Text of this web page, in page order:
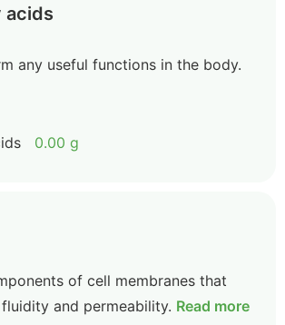
acids
any useful functions in the body.
0.00 g
of cell membranes that
and permeability. Read more